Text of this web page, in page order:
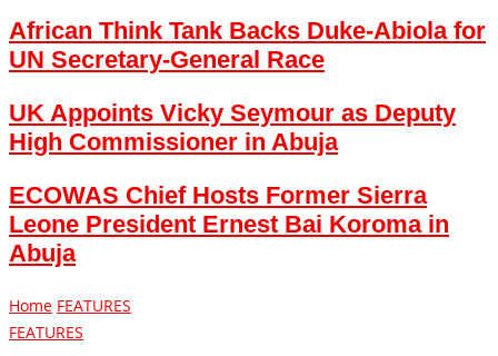
African Think Tank Backs Duke-Abiola for
UN Secretary-General Race
UK Appoints Vicky Seymour as Deputy
High Commissioner in Abuja
ECOWAS Chief Hosts Former Sierra
Leone President Ernest Bai Koroma in
Abuja
Home FEATURES
FEATURES